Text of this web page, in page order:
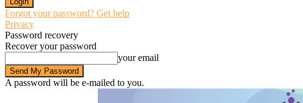
Forgot your password? Get help
Privacy
Password recovery
Recover your password
your email
A password will be e-mailed to you.